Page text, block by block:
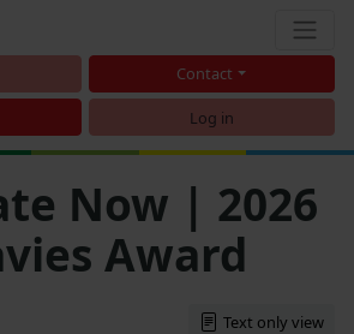
Contact
Log in
Now | 2026
Award
Text only view